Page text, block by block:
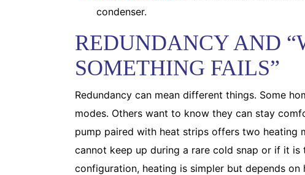
condenser.
REDUNDANCY AND
SOMETHING FAILS”
Redundancy can mean different things. Some
modes. Others want to know they can stay
pump paired with heat strips offers two heating
cannot keep up during a rare cold snap or if it
configuration, heating is simpler but depends